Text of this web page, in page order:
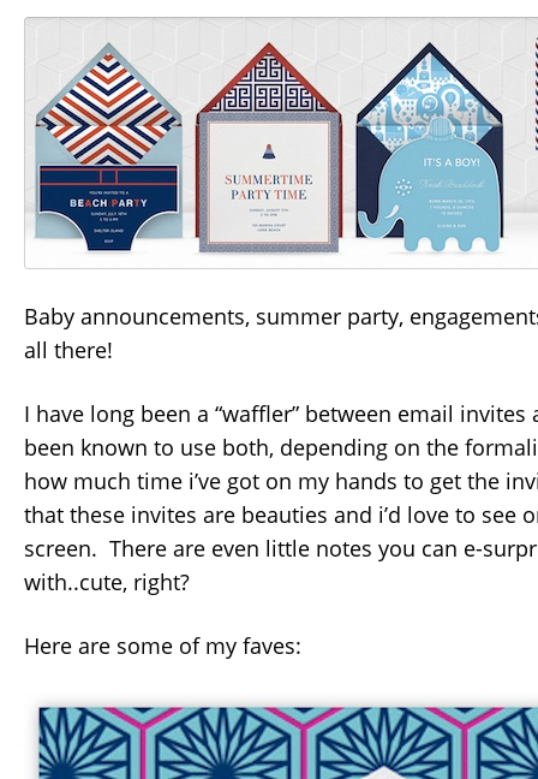
Baby announcements, summer party,
all there!
I have long been a “waffler” between email
been known to use both, depending on the
how much time i’ve got on my hands to get the
that these invites are beauties and i’d love to see
screen. There are even little notes you can e-
with..cute, right?
Here are some of my faves: